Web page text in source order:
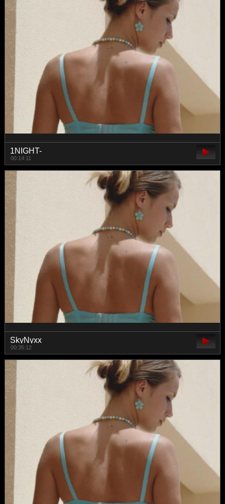
1NIGHT-
00:14:11
SkyNyxx
00:35:12